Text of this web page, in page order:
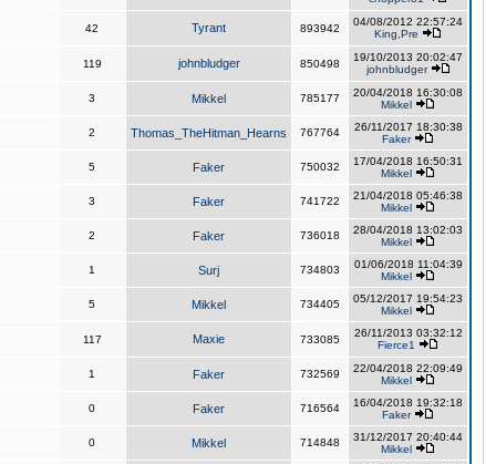
42 Tyrant 893942
04/08/2012 22:57:24
King,Pre
119 johnbludger 850498
19/10/2013 20:02:47
johnbludger
3 Mikkel 785177
20/04/2018 16:30:08
Mikkel
2 Thomas_TheHitman_Hearns 767764
26/11/2017 18:30:38
Faker
5 Faker 750032
17/04/2018 16:50:31
Mikkel
3 Faker 741722
21/04/2018 05:46:38
Mikkel
2 Faker 736018
28/04/2018 13:02:03
Mikkel
1 Surj 734803
01/06/2018 11:04:39
Mikkel
5 Mikkel 734405
05/12/2017 19:54:23
Mikkel
117 Maxie 733085
26/11/2013 03:32:12
Fierce1
1 Faker 732569
22/04/2018 22:09:49
Mikkel
0 Faker 716564
16/04/2018 19:32:18
Faker
0 Mikkel 714848
31/12/2017 20:40:44
Mikkel